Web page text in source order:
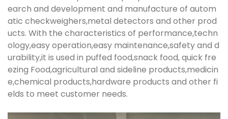
earch and development and manufacture of autom
atic checkweighers,metal detectors and other prod
ucts. With the characteristics of performance,techn
ology,easy operation,easy maintenance,safety and d
urability,it is used in puffed food,snack food, quick fre
ezing Food,agricultural and sideline products,medicin
e,chemical products,hardware products and other fi
elds to meet customer needs.